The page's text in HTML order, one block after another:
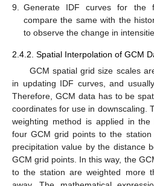
9. Generate IDF curves for the
compare the same with the
to observe the change in
2.4.2. Spatial Interpolation of GCM
GCM spatial grid size scales
in updating IDF curves, and
Therefore, GCM data has to be
coordinates for use in downscaling.
weighting method is applied in
four GCM grid points to the
precipitation value by the distance
GCM grid points. In this way, the
to the station are weighted more